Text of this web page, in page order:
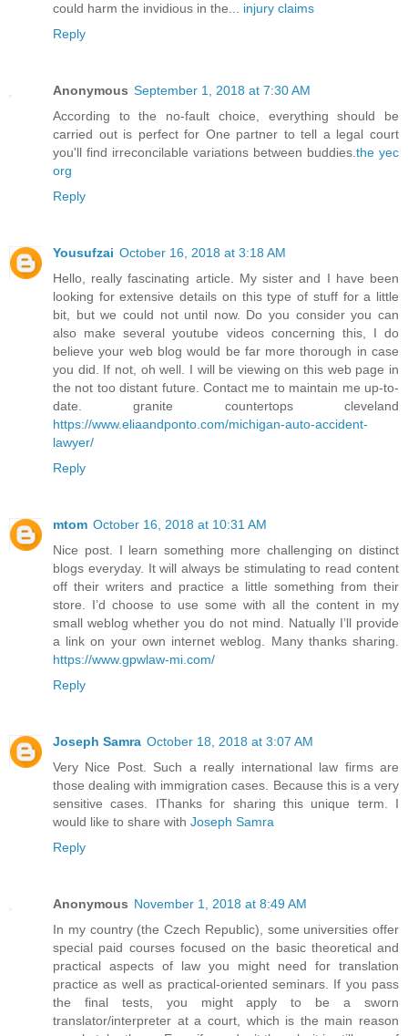
could harm the invidious in the... injury claims
Reply
Anonymous September 1, 2018 at 7:30 AM
According to the no-fault choice, everything should be
carried out is perfect for One partner to tell a legal court
you'll find irreconcilable variations between buddies.the yec
org
Reply
Yousufzai October 16, 2018 at 3:18 AM
Hello, really fascinating article. My sister and I have been
looking for extensive details on this type of stuff for a little
bit, but we could not until now. Do you consider you can
also make several youtube videos concerning this, I do
believe your web blog would be far more thorough in case
you did. If not, oh well. I will be viewing on this web page in
the not too distant future. Contact me to maintain me up-to-
date. granite countertops cleveland
https://www.eliaandponto.com/michigan-auto-accident-
lawyer/
Reply
mtom October 16, 2018 at 10:31 AM
Nice post. I learn something more challenging on distinct
blogs everyday. It will always be stimulating to read content
off their writers and practice a little something from their
store. I’d choose to use some with all the content in my
small weblog whether you do not mind. Natually I’ll provide
a link on your own internet weblog. Many thanks sharing.
https://www.gpwlaw-mi.com/
Reply
Joseph Samra October 18, 2018 at 3:07 AM
Very Nice Post. Such a really international law firms are
those dealing with immigration cases. Because this is a very
sensitive cases. IThanks for sharing this unique term. I
would like to share with Joseph Samra
Reply
Anonymous November 1, 2018 at 8:49 AM
In my country (the Czech Republic), some universities offer
special paid courses focused on the basic theoretical and
practical aspects of law you might need for translation
practice as well as practical-oriented seminars. If you pass
the final tests, you might apply to be a sworn
translator/interpreter at a court, which is the main reason